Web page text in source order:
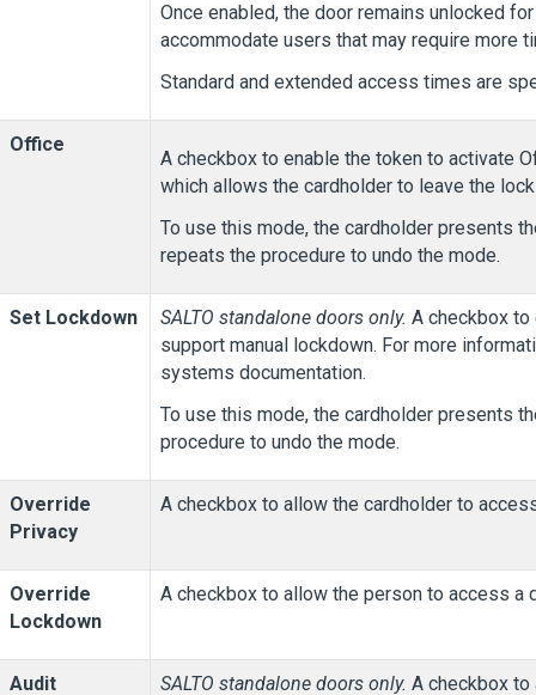
Once enabled, the door remains unlocked
accommodate users that may require more
Standard and extended access times are
Office
A checkbox to enable the token to activate
which allows the cardholder to leave the
To use this mode, the cardholder presents
repeats the procedure to undo the mode.
Set Lockdown SALTO standalone doors only. A checkbox to
support manual lockdown. For more
systems documentation.
To use this mode, the cardholder presents
procedure to undo the mode.
Override
Privacy
A checkbox to allow the cardholder to
Override
Lockdown
A checkbox to allow the person to access
Audit SALTO standalone doors only. A checkbox